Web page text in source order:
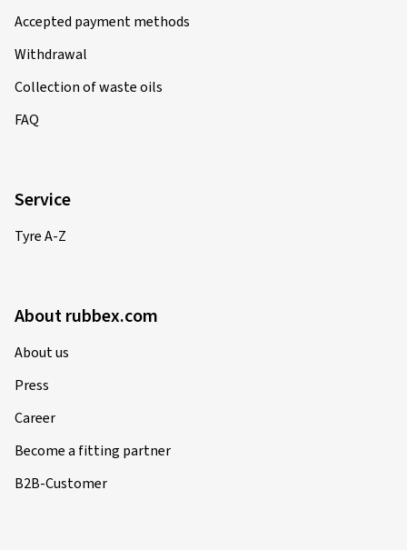
Accepted payment methods
Withdrawal
Collection of waste oils
FAQ
Service
Tyre A-Z
About rubbex.com
About us
Press
Career
Become a fitting partner
B2B-Customer